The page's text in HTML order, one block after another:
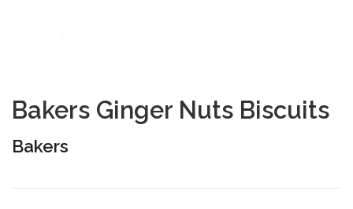
Bakers Ginger Nuts Biscuits
Bakers